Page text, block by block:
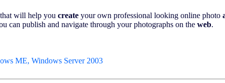
will help you create your own professional looking online photo
can publish and navigate through your photographs on the web.
ME, Windows Server 2003